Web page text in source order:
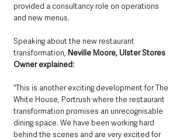
provided a consultancy role on operations
and new menus.
Speaking about the new restaurant
transformation, Neville Moore, Ulster Stores
Owner explained:
“This is another exciting development for The
White House, Portrush where the restaurant
transformation promises an unrecognisable
dining space. We have been working hard
behind the scenes and are very excited for